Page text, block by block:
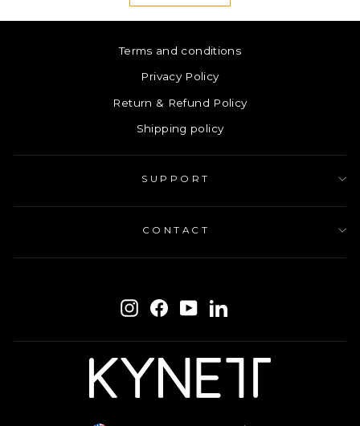
Terms and conditions
Privacy Policy
Return & Refund Policy
Shipping policy
SUPPORT
CONTACT
InstagramFacebook
YouTubeLinkedIn